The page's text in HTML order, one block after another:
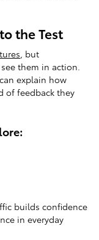
the Test
, but
them in action.
explain how
of feedback they
builds confidence
in everyday